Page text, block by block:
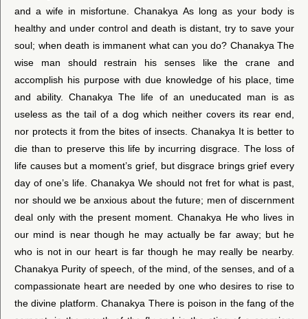
and a wife in misfortune. Chanakya As long as your body is
healthy and under control and death is distant, try to save your
soul; when death is immanent what can you do? Chanakya The
wise man should restrain his senses like the crane and
accomplish his purpose with due knowledge of his place, time
and ability. Chanakya The life of an uneducated man is as
useless as the tail of a dog which neither covers its rear end,
nor protects it from the bites of insects. Chanakya It is better to
die than to preserve this life by incurring disgrace. The loss of
life causes but a moment’s grief, but disgrace brings grief every
day of one’s life. Chanakya We should not fret for what is past,
nor should we be anxious about the future; men of discernment
deal only with the present moment. Chanakya He who lives in
our mind is near though he may actually be far away; but he
who is not in our heart is far though he may really be nearby.
Chanakya Purity of speech, of the mind, of the senses, and of a
compassionate heart are needed by one who desires to rise to
the divine platform. Chanakya There is poison in the fang of the